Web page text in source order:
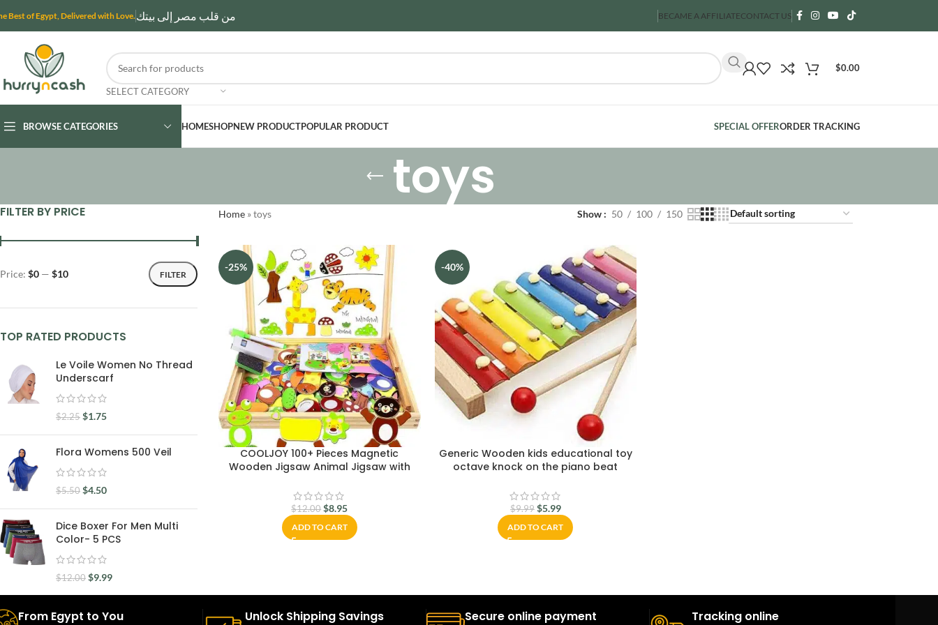
Best of Egypt, Delivered with Love. من قلب مصر إلى بيتك BECAME A AFFILIATECONTACT US
SELECT CATEGORY
$0.00
BROWSE CATEGORIES HOMESHOPNEW PRODUCTPOPULAR PRODUCT SPECIAL OFFERORDER TRACKING
toys
FILTER BY PRICE
FILTER
Price: $0 — $10
TOP RATED PRODUCTS
Le Voile Women No Thread
Underscarf
$2.25 $1.75
Flora Womens 500 Veil
$5.50 $4.50
Dice Boxer For Men Multi
Color- 5 PCS
$12.00 $9.99
Home»toys Show 50 100 150
-25%
COOLJOY 100+ Pieces Magnetic
Wooden Jigsaw Animal Jigsaw with
Educational Toys for Toddler Children
Girl 3+ Years Old
$12.00 $8.95
ADD TO CART
-40%
Generic Wooden kids educational toy
octave knock on the piano beat
$9.99 $5.99
ADD TO CART
From Egypt to You Unlock Shipping Savings Secure online payment Tracking online